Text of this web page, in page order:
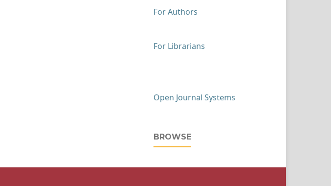
For Authors
For Librarians
Open Journal Systems
BROWSE